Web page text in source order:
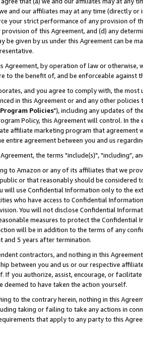
and our affiliates may at any time (directly
your strict performance of any provision of
of this Agreement, and (d) any
be given by us under this Agreement can be
Agreement, by operation of law or
to the benefit of, and be enforceable against
and you agree to comply with, the
in this Agreement or and any other
Program Policies"), including any updates of
Policy, this Agreement will control. In
affiliate marketing program that agreement
entire agreement between you and us
the terms "include(s)", "including",
to Amazon or any of its affiliates that we
or that reasonably should be considered
will use Confidential Information only to the
who have access to Confidential
You will not disclose Confidential
measures to protect the Confidential
will be in addition to the terms of any
and 5 years after termination.
contractors, and nothing in this
between you and us or our respective
If you authorize, assist, encourage, or
deemed to have taken the action yourself.
to the contrary herein, nothing in this
taking or failing to take any actions in
that apply to any party to this